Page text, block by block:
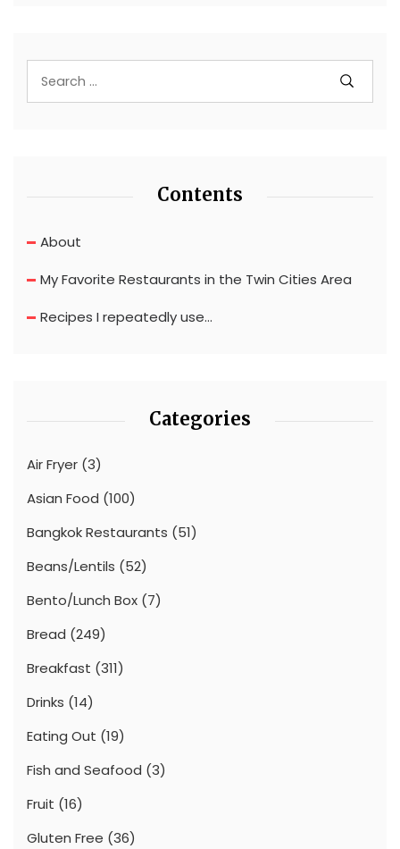
Contents
About
My Favorite Restaurants in the Twin Cities Area
Recipes I repeatedly use…
Categories
Air Fryer (3)
Asian Food (100)
Bangkok Restaurants (51)
Beans/Lentils (52)
Bento/Lunch Box (7)
Bread (249)
Breakfast (311)
Drinks (14)
Eating Out (19)
Fish and Seafood (3)
Fruit (16)
Gluten Free (36)